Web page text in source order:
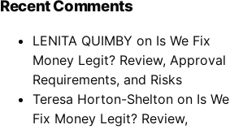
Recent Comments
LENITA QUIMBY on Is We Fix
Money Legit? Review, Approval
Requirements, and Risks
Teresa Horton-Shelton on Is We
Fix Money Legit? Review,